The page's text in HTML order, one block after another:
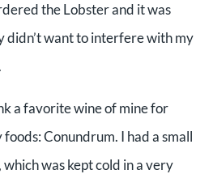
the Lobster and it was
didn’t want to interfere with my
a favorite wine of mine for
Conundrum. I had a small
was kept cold in a very